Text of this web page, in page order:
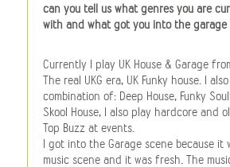
can you tell us what genres you are
with and what got you into the garage
Currently I play UK House & Garage
The real UKG era, UK Funky house. I
combination of: Deep House, Funky
Skool House, I also play hardcore and
Top Buzz at events.
I got into the Garage scene because it
music scene and it was fresh. The